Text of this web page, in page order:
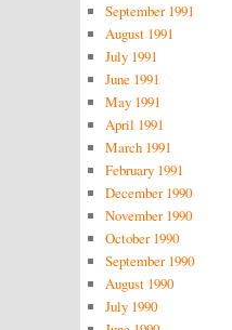
September 1991
August 1991
July 1991
June 1991
May 1991
April 1991
March 1991
February 1991
December 1990
November 1990
October 1990
September 1990
August 1990
July 1990